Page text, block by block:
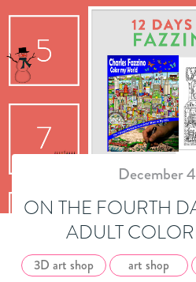
December
ON THE FOURTH
ADULT
3D art shop art shop